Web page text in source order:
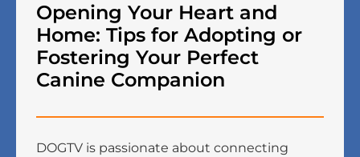
Opening Your Heart and
Home: Tips for Adopting or
Fostering Your Perfect
Canine Companion
DOGTV is passionate about connecting